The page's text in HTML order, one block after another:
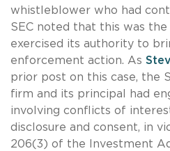
whistleblower who had
SEC noted that this was
exercised its authority to
enforcement action. As
prior post on this case, the
firm and its principal had
involving conflicts of
disclosure and consent, in
206(3) of the Investment